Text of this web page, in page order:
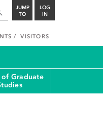
JUMP
TO
LOG
IN
VISITORS
of Graduate